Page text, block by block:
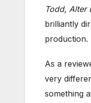
Todd, Alter
brilliantly
production.
As a
very
something